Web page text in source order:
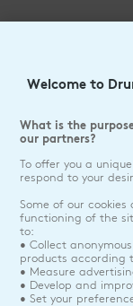
Welcome to
What is the
our partners?
To offer you a
respond to your
Some of our
functioning of the
to:
• Collect
products according
• Measure
• Develop and
• Set your